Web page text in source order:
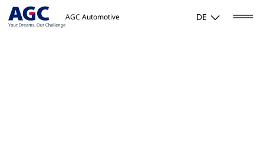
AGC Automotive DE